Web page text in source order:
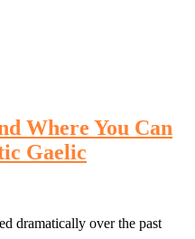
Where You Can
Gaelic
dramatically over the past